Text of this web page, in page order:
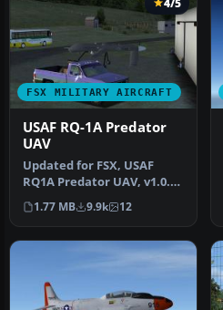
FSX MILITARY AIRCRAFT
USAF RQ-1A Predator
UAV
Updated for FSX, USAF
RQ1A Predator UAV, v1.0.
Hard working unmanned
aerial v…
1.77 MB 9.9k 12